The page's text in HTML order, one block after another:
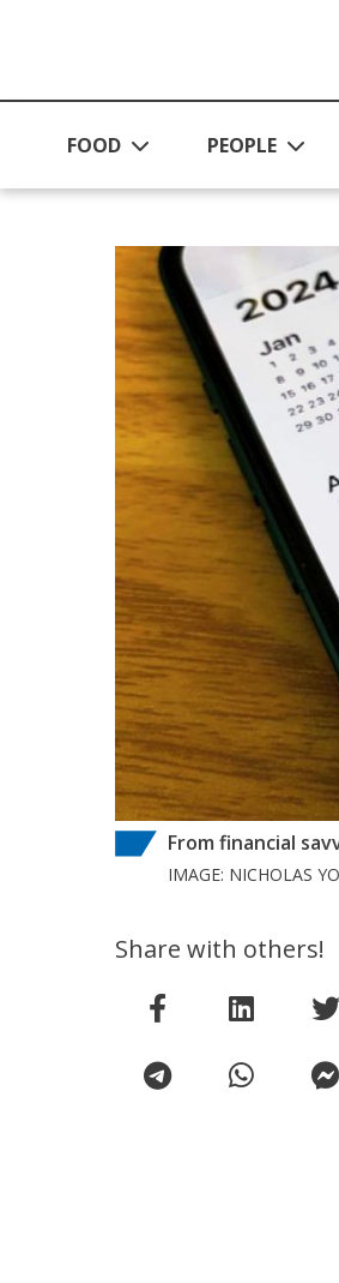
FOOD PEOPLE
From financial
IMAGE: NICHOLAS
Share with others!